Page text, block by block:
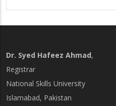
Dr. Syed Hafeez Ahmad,
Registrar
National Skills University
Islamabad, Pakistan